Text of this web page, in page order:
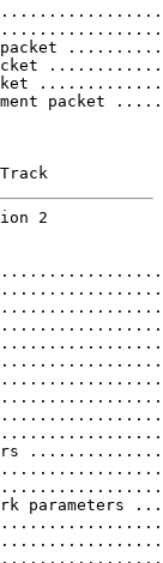
packet
2
parameters